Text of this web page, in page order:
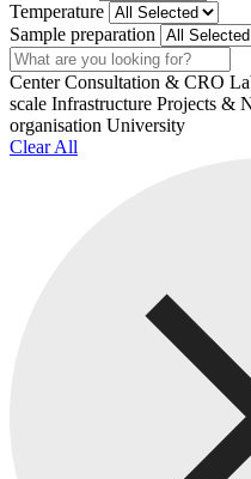
Temperature
Sample preparation
Search
Center Consultation & CRO
scale Infrastructure Projects &
organisation University
Clear All